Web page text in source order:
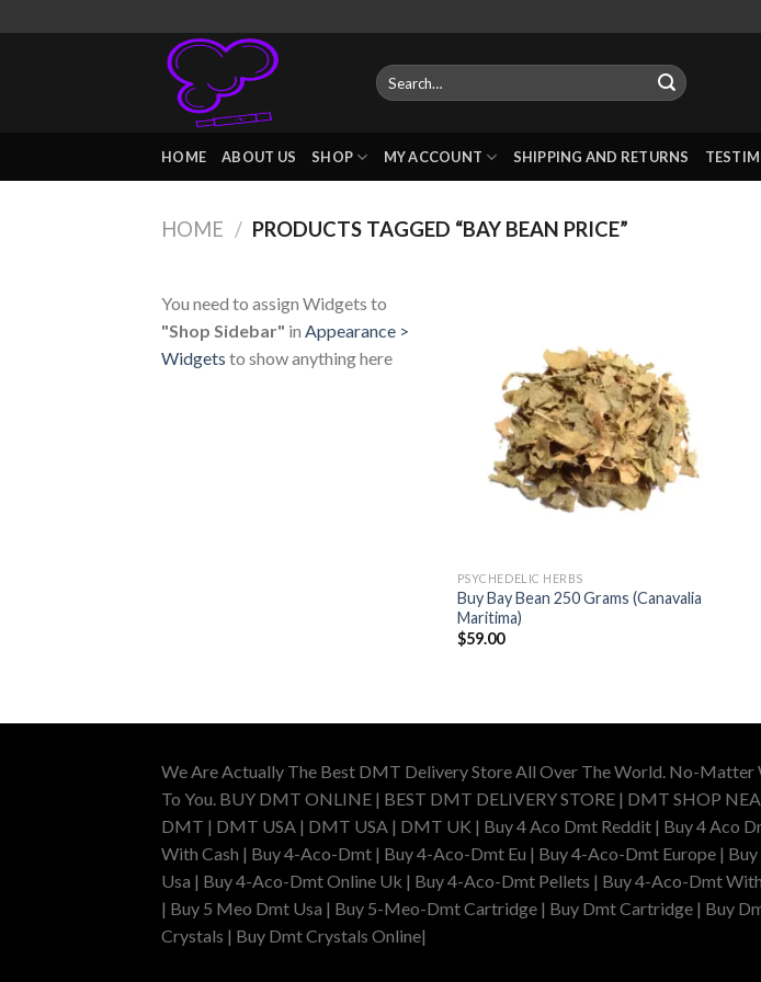
to
Search
for:
HOME ABOUT US SHOP MY ACCOUNT SHIPPING AND RETURNS
HOME / PRODUCTS TAGGED “BAY BEAN PRICE”
You need to assign Widgets to
"Shop Sidebar" in Appearance >
Widgets to show anything here
PSYCHEDELIC HERBS
Buy Bay Bean 250 Grams (Canavalia
Maritima)
$59.00
We Are Actually The Best DMT Delivery Store All Over The World. No-Matter
To You. BUY DMT ONLINE | BEST DMT DELIVERY STORE | DMT SHOP
DMT | DMT USA | DMT USA | DMT UK | Buy 4 Aco Dmt Reddit | Buy 4 Aco
With Cash | Buy 4-Aco-Dmt | Buy 4-Aco-Dmt Eu | Buy 4-Aco-Dmt Europe |
Usa | Buy 4-Aco-Dmt Online Uk | Buy 4-Aco-Dmt Pellets | Buy 4-Aco-Dmt
| Buy 5 Meo Dmt Usa | Buy 5-Meo-Dmt Cartridge | Buy Dmt Cartridge | Buy
Crystals | Buy Dmt Crystals Online|